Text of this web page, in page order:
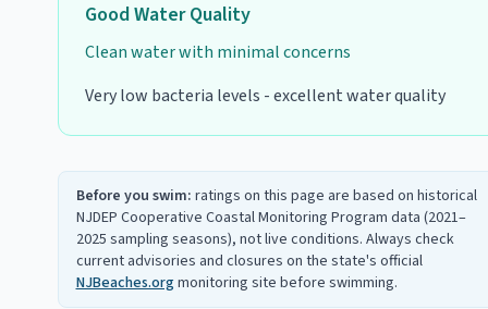
GoodWater Quality
Clean water with minimal concerns
Very low bacteria levels - excellent water quality
Before you swim: ratings on this page are based on historical
NJDEP Cooperative Coastal Monitoring Program data (2021–
2025 sampling seasons), not live conditions. Always check
current advisories and closures on the state's official
NJBeaches.orgmonitoring site before swimming.